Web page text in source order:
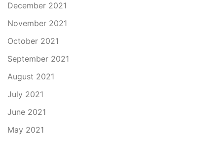
December 2021
November 2021
October 2021
September 2021
August 2021
July 2021
June 2021
May 2021